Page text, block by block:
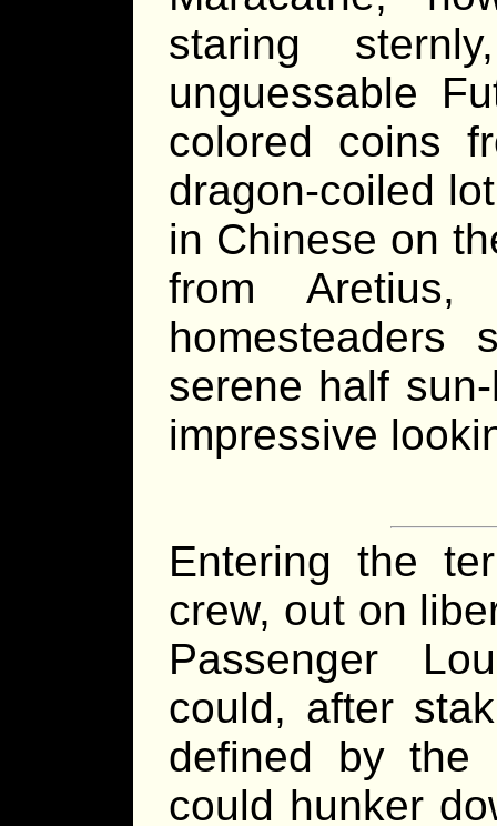
staring
unguessable
colored coins
dragon-coiled
in Chinese on
from
homesteaders
serene half
impressive
Entering the
crew, out on
Passenger
could, after
defined by the
could hunker